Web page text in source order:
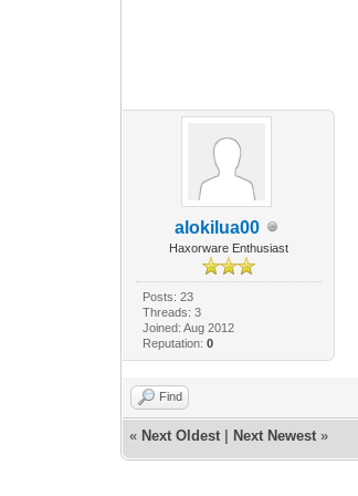
alokilua00
Haxorware Enthusiast
Posts: 23
Threads: 3
Joined: Aug 2012
Reputation: 0
Find
« Next Oldest Next Newest »